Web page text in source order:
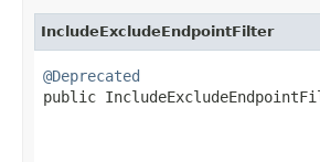
IncludeExcludeEndpointFilter
@Deprecated
public